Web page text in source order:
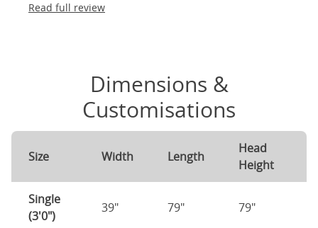
Read full review
Dimensions &
Customisations
Size Width Length
Head
Height
Single
(3'0")
39" 79" 79"